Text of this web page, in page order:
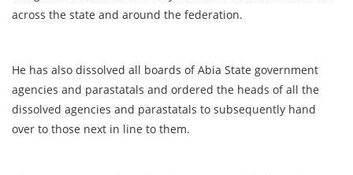
across the state and around the federation.
He has also dissolved all boards of Abia State government
agencies and parastatals and ordered the heads of all the
dissolved agencies and parastatals to subsequently hand
over to those next in line to them.